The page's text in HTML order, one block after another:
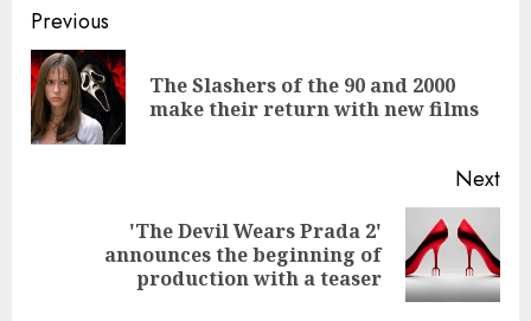
Continue
Reading
Previous
The Slashers of the 90 and 2000
make their return with new films
Next
'The Devil Wears Prada 2'
announces the beginning of
production with a teaser